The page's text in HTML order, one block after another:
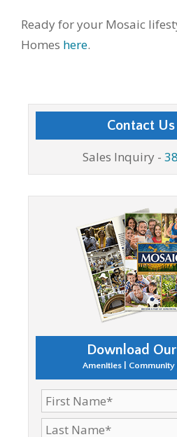
Ready for your Mosaic
Homes here.
Contact
Sales Inquiry -
Download
Amenities |